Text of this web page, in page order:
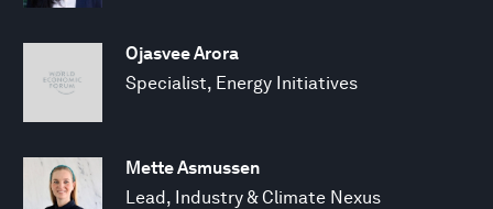
Ojasvee Arora
Specialist, Energy Initiatives
Mette Asmussen
Lead, Industry & Climate Nexus